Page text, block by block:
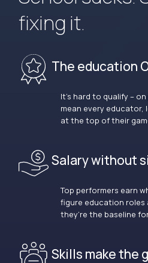
fixing it.
The education
It’s hard to qualify –
mean every educator,
at the top of their
Salary without
Top performers earn
figure education roles
they’re the baseline
Skills make the